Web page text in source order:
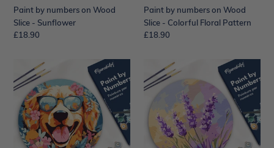
Paint by numbers on Wood
Slice - Sunflower
Regular
£18.90
Paint by numbers on Wood
Slice - Colorful Floral Pattern
Regular
£18.90
by
numbers
on
Wood
Slice
by
numbers
Wood
Slice